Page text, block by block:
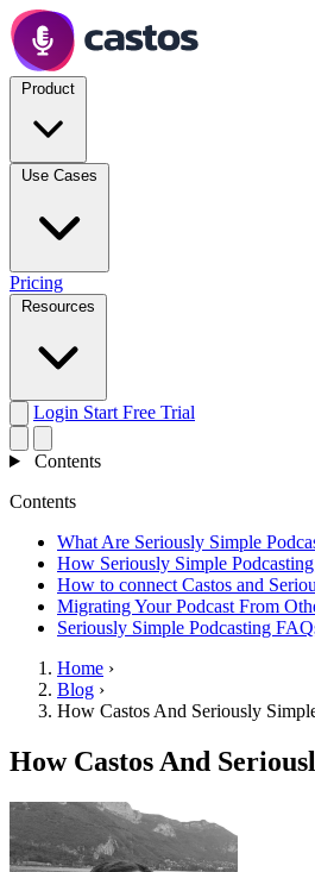
Pricing
Login Start Free Trial
Contents
Contents
What Are Seriously Simple
How Seriously Simple
How to connect Castos and
Migrating Your Podcast From
Seriously Simple Podcasting
Home ›
Blog ›
How Castos And Seriously
How Castos And